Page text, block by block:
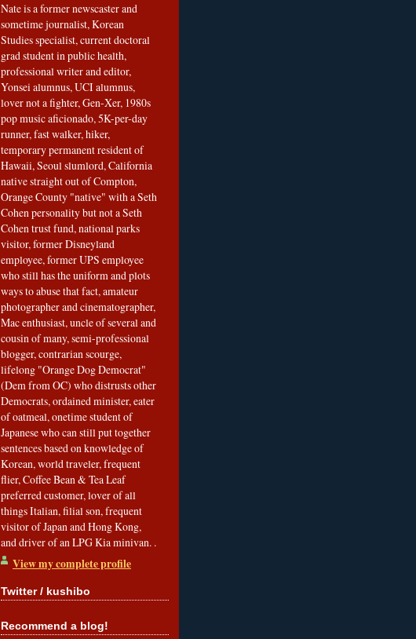
Nate is a former newscaster and
sometime journalist, Korean
Studies specialist, current doctoral
grad student in public health,
professional writer and editor,
Yonsei alumnus, UCI alumnus,
lover not a fighter, Gen-Xer, 1980s
pop music aficionado, 5K-per-day
runner, fast walker, hiker,
temporary permanent resident of
Hawaii, Seoul slumlord, California
native straight out of Compton,
Orange County "native" with a Seth
Cohen personality but not a Seth
Cohen trust fund, national parks
visitor, former Disneyland
employee, former UPS employee
who still has the uniform and plots
ways to abuse that fact, amateur
photographer and cinematographer,
Mac enthusiast, uncle of several and
cousin of many, semi-professional
blogger, contrarian scourge,
lifelong "Orange Dog Democrat"
(Dem from OC) who distrusts other
Democrats, ordained minister, eater
of oatmeal, onetime student of
Japanese who can still put together
sentences based on knowledge of
Korean, world traveler, frequent
flier, Coffee Bean & Tea Leaf
preferred customer, lover of all
things Italian, filial son, frequent
visitor of Japan and Hong Kong,
and driver of an LPG Kia minivan. .
View my complete profile
Twitter / kushibo
Recommend a blog!